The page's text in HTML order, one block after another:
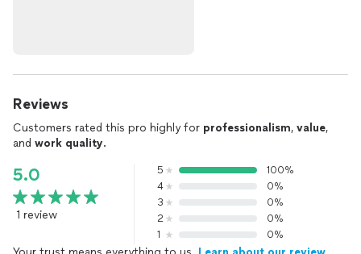
Reviews
Customers rated this pro highly for professionalism, value,
and work quality.
5.0
1 review
5
100%
4
0%
3
0%
2
0%
1
0%